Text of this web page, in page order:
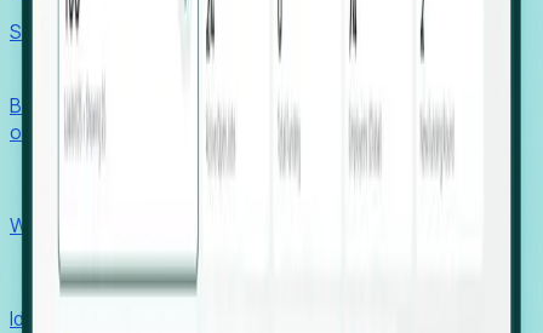
Solutions
Benchmark programs, respond to RFIs faster, and report
outcomes with confidence.
Win pre-entity clients with real-time expansion signals.
Recruiters
Identify hidden hiring needs before roles hit the market.